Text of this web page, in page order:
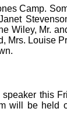
Camp.
Wiley, Mr.
Mrs. Louise
this
will be held